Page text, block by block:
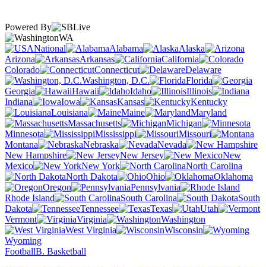
Powered By
WA
National
Alabama
Alaska
Arizona
Arkansas
California
Colorado
Connecticut
Delaware
Washington, D.C.
Florida
Georgia
Hawaii Idaho
Illinois
Indiana
Iowa Kansas
Kentucky
Louisiana
Maine
Maryland
Massachusetts
Michigan
Minnesota
Mississippi
Missouri
Montana
Nebraska
Nevada
New Hampshire
New Jersey
New
Mexico
New York
North Carolina
North Dakota
Ohio
Oklahoma
Oregon
Pennsylvania
Rhode Island
South Carolina
South
Dakota
Tennessee Texas
Utah
Vermont
Virginia
Washington
West Virginia
Wisconsin
Wyoming
FootballB. Basketball